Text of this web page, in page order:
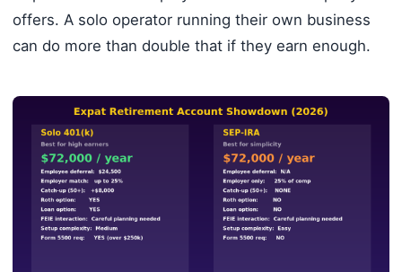
offers. A solo operator running their own business
can do more than double that if they earn enough.